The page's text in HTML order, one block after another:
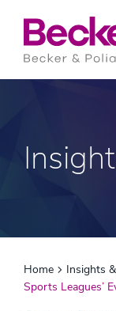
Home
Insights
Sports Leagues’